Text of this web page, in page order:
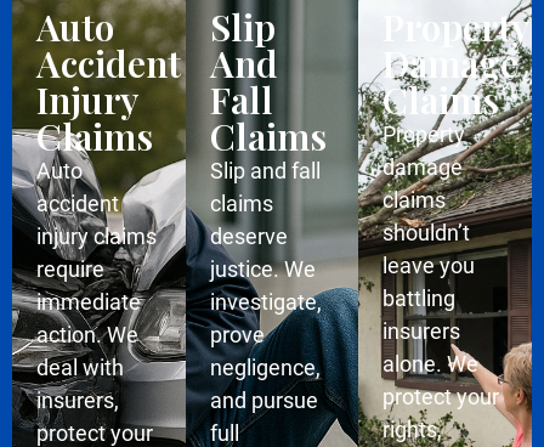
Auto
Accident
Injury
Claims
Auto
accident
injury claims
require
immediate
action. We
deal with
insurers,
protect your
Slip
And
Fall
Claims
Slip and fall
claims
deserve
justice. We
investigate,
prove
negligence,
and pursue
full
Property
Damage
Claims
Property
damage
claims
shouldn’t
leave you
battling
insurers
alone. We
protect your
rights,